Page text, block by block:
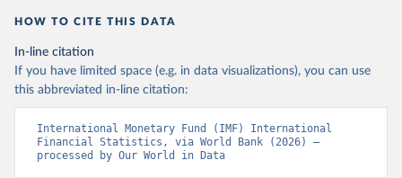
HOW TO CITE THIS DATA
In-line citation
If you have limited space (e.g. in data visualizations), you can use
this abbreviated in-line citation:
International Monetary Fund (IMF) International
Financial Statistics, via World Bank (2026) –
processed by Our World in Data